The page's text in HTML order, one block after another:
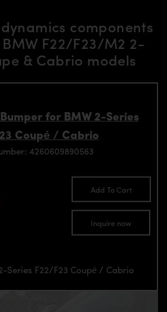
components
F22/F23/M2 2-
& Cabrio models
for BMW 2-Series
Coupé / Cabrio
4260609890563
Add To Cart
Inquire now
Series F22/F23 Coupé / Cabrio